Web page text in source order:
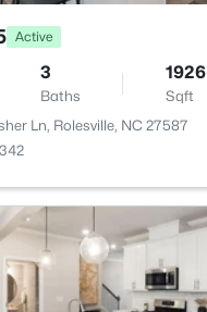
Active
3
Baths
1926
Sqft
Ln, Rolesville, NC 27587